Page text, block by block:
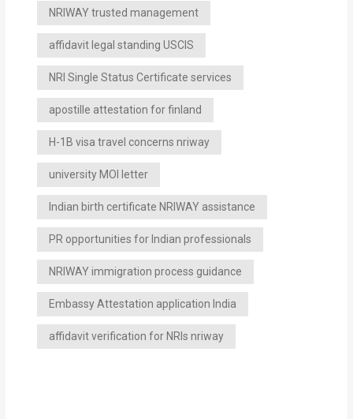
NRIWAY trusted management
affidavit legal standing USCIS
NRI Single Status Certificate services
apostille attestation for finland
H-1B visa travel concerns nriway
university MOI letter
Indian birth certificate NRIWAY assistance
PR opportunities for Indian professionals
NRIWAY immigration process guidance
Embassy Attestation application India
affidavit verification for NRIs nriway